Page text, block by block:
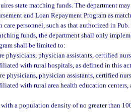
state matching funds. The department
and Loan Repayment Program as
care personnel, such as that authorized in
funds, the department shall only
shall be limited to:
physicians, physician assistants, certified
with rural hospitals, as defined in this
physicians, physician assistants, certified
with rural area health education centers,
a population density of no greater than